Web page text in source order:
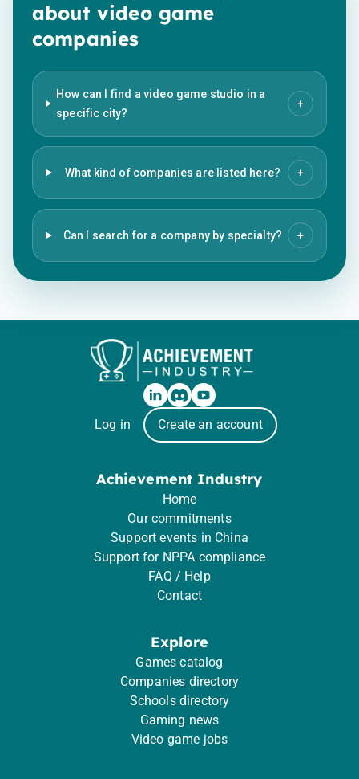
about video game
companies
How can I find a video game studio in a
specific city?
+
What kind of companies are listed here? +
Can I search for a company by specialty? +
Log in Create an account
Achievement Industry
Home
Our commitments
Support events in China
Support for NPPA compliance
FAQ / Help
Contact
Explore
Games catalog
Companies directory
Schools directory
Gaming news
Video game jobs